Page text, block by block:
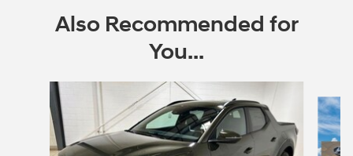
Also Recommended for
You...
Slide 1 of 3